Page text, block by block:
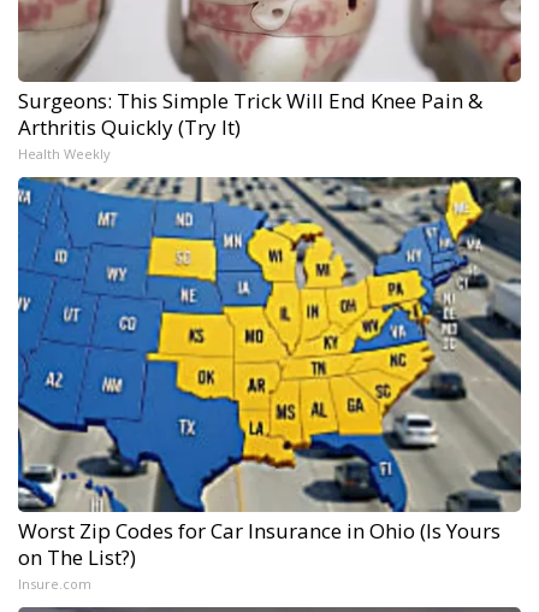
Surgeons: This Simple Trick Will End Knee Pain &
Arthritis Quickly (Try It)
Health Weekly
Worst Zip Codes for Car Insurance in Ohio (Is Yours
on The List?)
Insure.com